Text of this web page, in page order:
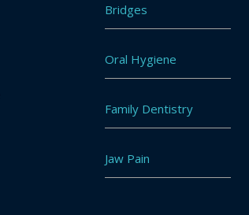
Bridges
Oral Hygiene
Family Dentistry
Jaw Pain